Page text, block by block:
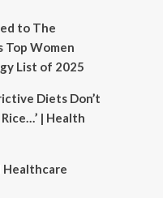
to The
Top Women
List of 2025
Diets Don’t
| Health
Healthcare